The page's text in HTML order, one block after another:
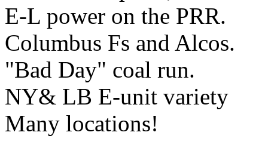
E-L power on the PRR.
Columbus Fs and Alcos.
"Bad Day" coal run.
NY& LB E-unit variety
Many locations!